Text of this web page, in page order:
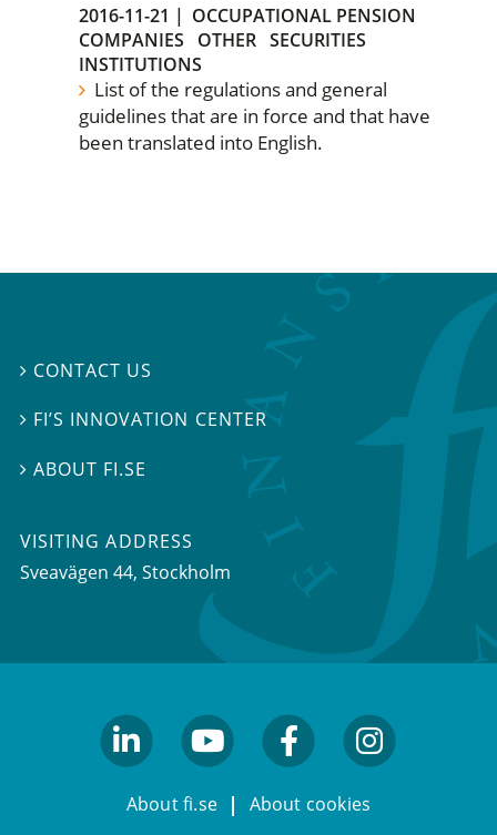
2016-11-21 | OCCUPATIONAL PENSION
COMPANIES
OTHER SECURITIES
INSTITUTIONS
List of the regulations and general
guidelines that are in force and that have
been translated into English.
 CONTACT US
 FI’S INNOVATION CENTER
 ABOUT FI.SE
VISITING ADDRESS
Sveavägen 44, Stockholm
About fi.se About cookies